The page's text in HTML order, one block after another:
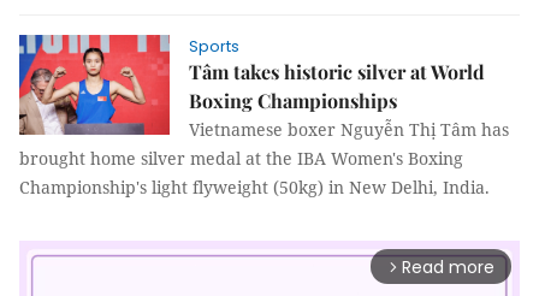
Sports
Tâm takes historic silver at World
Boxing Championships
Vietnamese boxer Nguyễn Thị Tâm has
brought home silver medal at the IBA Women's Boxing
Championship's light flyweight (50kg) in New Delhi, India.
arrow_forward_ios Read more